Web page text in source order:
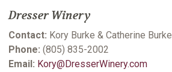
Dresser Winery
Contact: Kory Burke & Catherine Burke
Phone: (805) 835-2002
Email: Kory@DresserWinery.com